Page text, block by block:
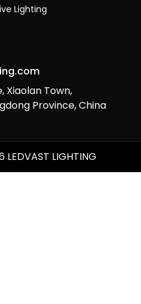
Lighting
Xiaolan Town,
Province, China
LIGHTING